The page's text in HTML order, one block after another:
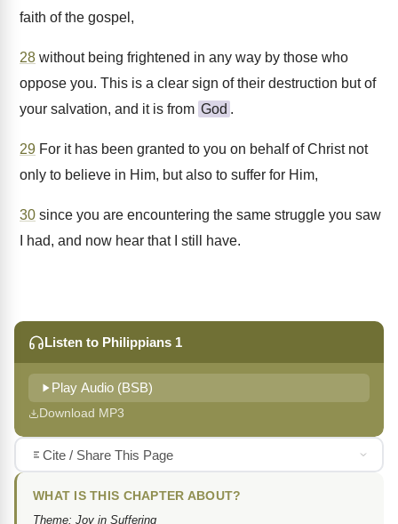
faith of the gospel,
28 without being frightened in any way by those who
oppose you. This is a clear sign of their destruction but of
your salvation, and it is from God .
29 For it has been granted to you on behalf of Christ not
only to believe in Him, but also to suffer for Him,
30 since you are encountering the same struggle you saw
I had, and now hear that I still have.
Listen to Philippians 1
Play Audio (BSB)
Download MP3
Cite / Share This Page
WHAT IS THIS CHAPTER ABOUT?
Theme: Joy in Suffering